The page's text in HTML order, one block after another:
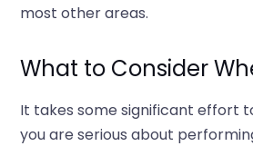
most other areas.
What to Consider
It takes some significant effort
you are serious about